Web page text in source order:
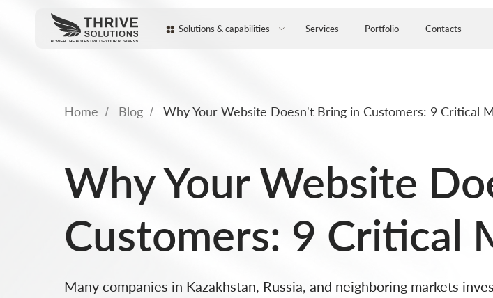
Portfolio
Services Contacts +7
Solutions & capabilities
Home / Blog / Why Your Website Doesn't Bring in Customers: 9 Critical
Why Your Website
Customers: 9 Critical
Many companies in Kazakhstan, Russia, and neighboring markets